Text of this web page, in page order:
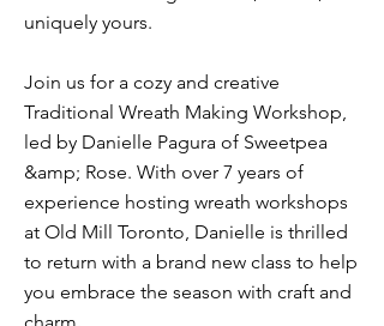
uniquely yours.
Join us for a cozy and creative
Traditional Wreath Making Workshop,
led by Danielle Pagura of Sweetpea
&amp; Rose. With over 7 years of
experience hosting wreath workshops
at Old Mill Toronto, Danielle is thrilled
to return with a brand new class to help
you embrace the season with craft and